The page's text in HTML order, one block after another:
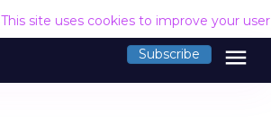
This site uses cookies to improve your
Subscribe menu